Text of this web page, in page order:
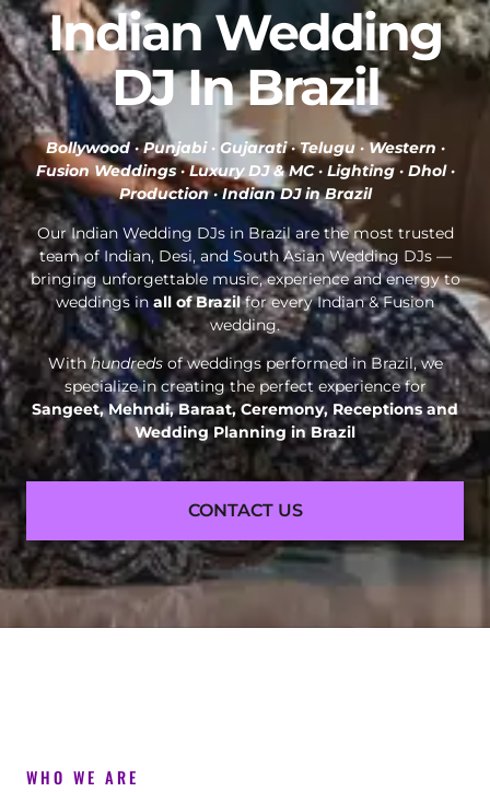
Indian Wedding
DJ In Brazil
Bollywood · Punjabi · Gujarati · Telugu · Western ·
Fusion Weddings · Luxury DJ & MC · Lighting · Dhol ·
Production ·Indian DJ in Brazil
Our Indian Wedding DJs in Brazil are the most trusted
team of Indian, Desi, and South Asian Wedding DJs —
bringing unforgettable music, experience and energy to
weddings inall of Brazilfor every Indian & Fusion
wedding.
Withhundredsof weddings performed in Brazil, we
specialize in creating the perfect experience for
Sangeet, Mehndi, Baraat, Ceremony, Receptions and
Wedding Planning in Brazil
CONTACT US
WHO WE ARE